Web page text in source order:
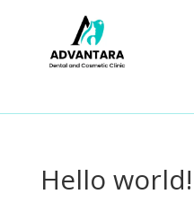
Hello world!